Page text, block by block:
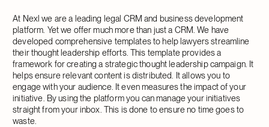
At Nexl we are a leading legal CRM and business development
platform. Yet we offer much more than just a CRM. We have
developed comprehensive templates to help lawyers streamline
their thought leadership efforts. This template provides a
framework for creating a strategic thought leadership campaign. It
helps ensure relevant content is distributed. It allows you to
engage with your audience. It even measures the impact of your
initiative. By using the platform you can manage your initiatives
straight from your inbox. This is done to ensure no time goes to
waste.